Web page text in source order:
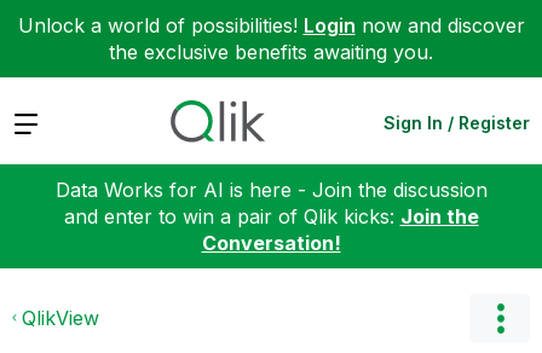
Unlock a world of possibilities! Login now and discover
the exclusive benefits awaiting you.
Expand Sign In / Register
Data Works for AI is here - Join the discussion
and enter to win a pair of Qlik kicks: Join the
Conversation!
QlikView